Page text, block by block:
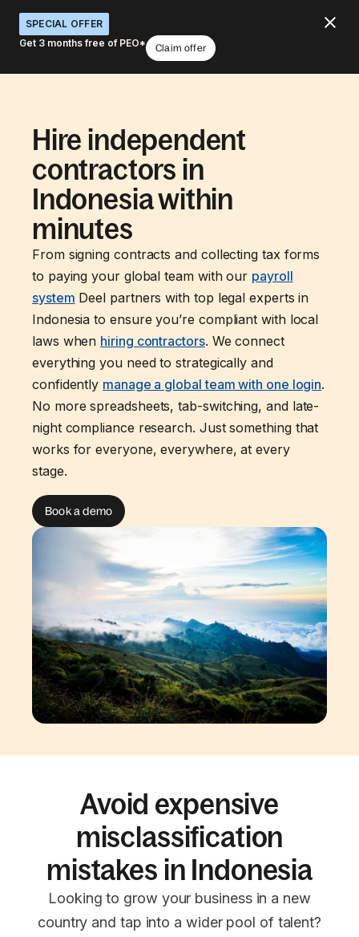
SPECIAL OFFER
Get 3 months free of PEO*
Claim offer
Hire independent
contractors in
Indonesia within
minutes
From signing contracts and collecting tax forms
to paying your global team with our payroll
system Deel partners with top legal experts in
Indonesia to ensure you’re compliant with local
laws when hiring contractors. We connect
everything you need to strategically and
confidently manage a global team with one login.
No more spreadsheets, tab-switching, and late-
night compliance research. Just something that
works for everyone, everywhere, at every
stage.
Book a demo
Avoid expensive
misclassification
mistakes in Indonesia
Looking to grow your business in a new
country and tap into a wider pool of talent?